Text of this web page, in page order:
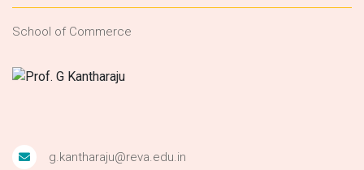
School of Commerce
g.kantharaju@reva.edu.in